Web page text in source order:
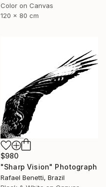
Color on Canvas
120 x 80 cm
$980
"Sharp Vision" Photograph
Rafael Benetti, Brazil